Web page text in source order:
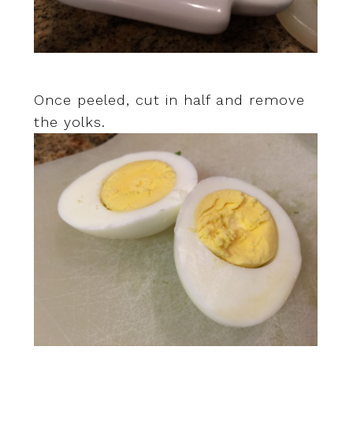
Once peeled, cut in half and remove
the yolks.